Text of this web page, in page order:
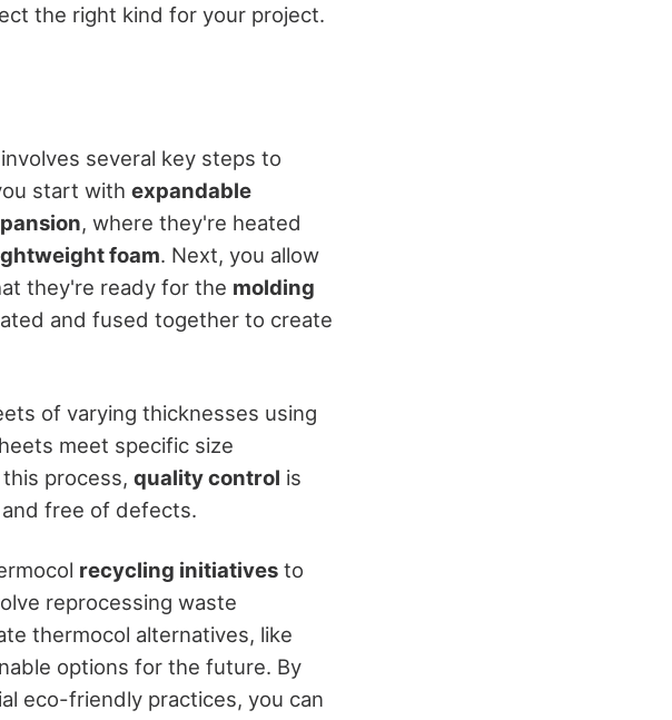
the right kind for your project.
involves several key steps to
start with expandable
, where they're heated
foam. Next, you allow
they're ready for the molding
and fused together to create
of varying thicknesses using
meet specific size
process, quality control is
free of defects.
recycling initiatives to
reprocessing waste
thermocol alternatives, like
options for the future. By
eco-friendly practices, you can